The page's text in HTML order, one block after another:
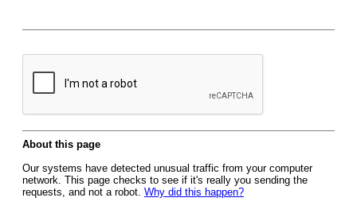
About this page
Our systems have detected unusual traffic from your computer
network. This page checks to see if it's really you sending the
requests, and not a robot. Why did this happen?